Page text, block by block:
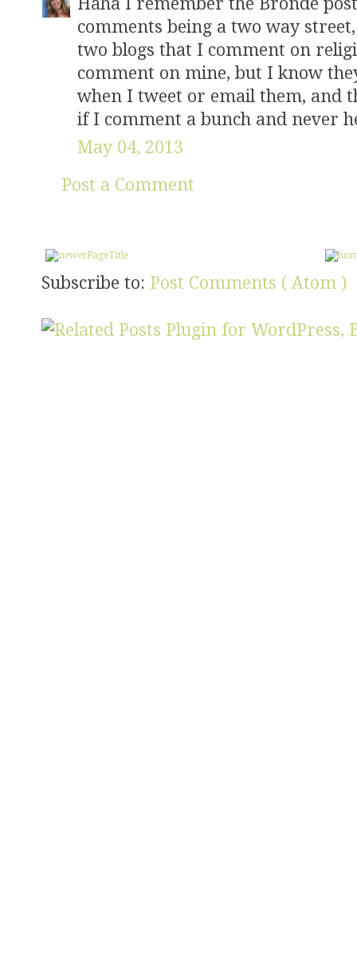
comments being a two way
two blogs that I comment on
comment on mine, but I know
when I tweet or email them, and
if I comment a bunch and never
May 04, 2013
Post a Comment
Subscribe to: Post Comments ( Atom )